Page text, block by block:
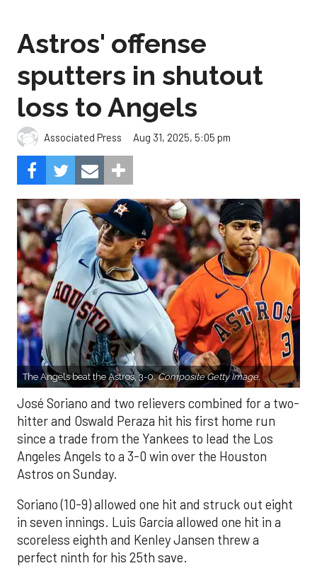
Astros' offense
sputters in shutout
loss to Angels
Associated Press Aug 31, 2025, 5:05 pm
The Angels beat the Astros, 3-0.Composite Getty Image.
José Soriano and two relievers combined for a two-
hitter and Oswald Peraza hit his first home run
since a trade from the Yankees to lead the Los
Angeles Angels to a 3-0 win over the Houston
Astros on Sunday.
Soriano (10-9) allowed one hit and struck out eight
in seven innings. Luis García allowed one hit in a
scoreless eighth and Kenley Jansen threw a
perfect ninth for his 25th save.